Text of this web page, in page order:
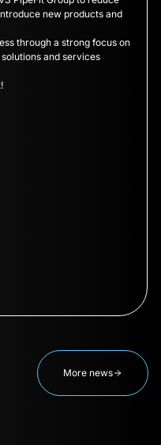
new products and
through a strong focus on
and services
More news